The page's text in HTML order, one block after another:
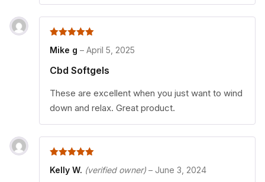
Mike g – April 5, 2025
Cbd Softgels
These are excellent when you just want to wind
down and relax. Great product.
Kelly W. (verified owner) – June 3, 2024